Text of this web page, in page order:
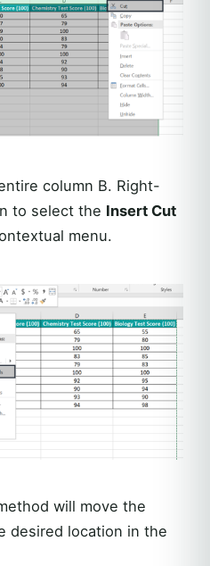
column B. Right-
to select the Insert Cut
menu.
will move the
desired location in the